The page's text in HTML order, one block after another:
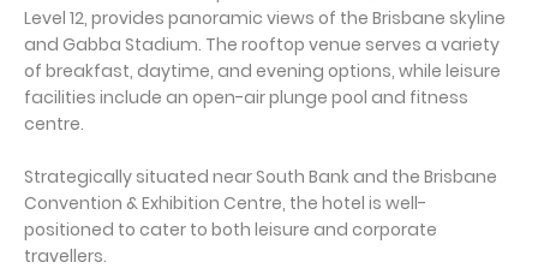
Level 12, provides panoramic views of the Brisbane skyline
and Gabba Stadium. The rooftop venue serves a variety
of breakfast, daytime, and evening options, while leisure
facilities include an open-air plunge pool and fitness
centre.
Strategically situated near South Bank and the Brisbane
Convention & Exhibition Centre, the hotel is well-
positioned to cater to both leisure and corporate
travellers.